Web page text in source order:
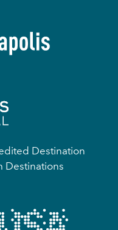
Destination
Destinations